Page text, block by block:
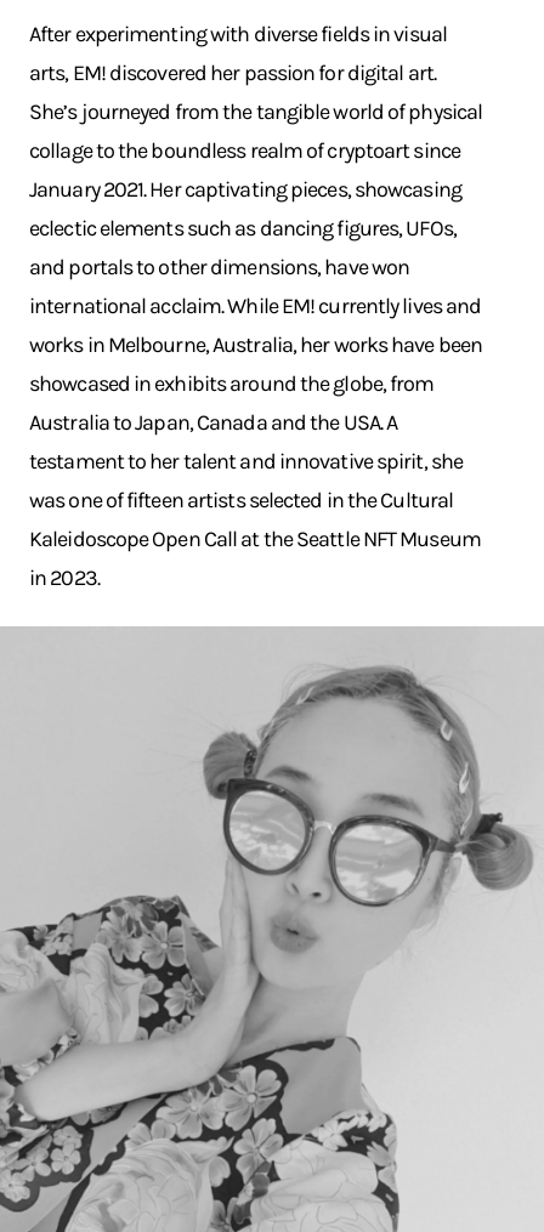
After experimenting with diverse fields in visual
arts, EM! discovered her passion for digital art.
She’s journeyed from the tangible world of physical
collage to the boundless realm of cryptoart since
January 2021. Her captivating pieces, showcasing
eclectic elements such as dancing figures, UFOs,
and portals to other dimensions, have won
international acclaim. While EM! currently lives and
works in Melbourne, Australia, her works have been
showcased in exhibits around the globe, from
Australia to Japan, Canada and the USA. A
testament to her talent and innovative spirit, she
was one of fifteen artists selected in the Cultural
Kaleidoscope Open Call at the Seattle NFT Museum
in 2023.